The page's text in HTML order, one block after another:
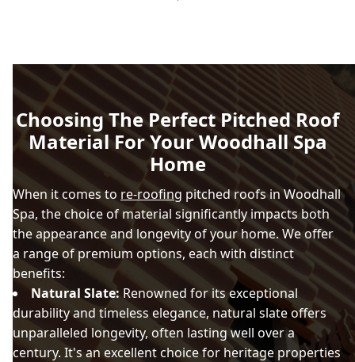
Choosing The Perfect Pitched Roof
Material For Your Woodhall Spa
Home
When it comes to re-roofing pitched roofs in Woodhall
Spa, the choice of material significantly impacts both
the appearance and longevity of your home. We offer
a range of premium options, each with distinct
benefits:
Natural Slate:Renowned for its exceptional
durability and timeless elegance, natural slate offers
unparalleled longevity, often lasting well over a
century. It's an excellent choice for heritage properties